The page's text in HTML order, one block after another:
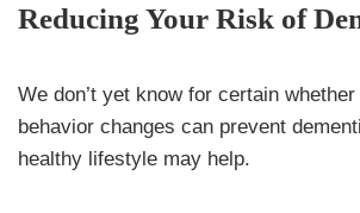
Reducing Your Risk of
We don’t yet know for certain
behavior changes can prevent
healthy lifestyle may help.